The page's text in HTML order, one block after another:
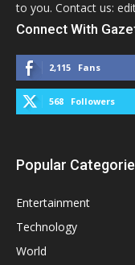
to you. Contact us:
Connect With
2,115 Fans
568 Followers
Popular
Entertainment
Technology
World